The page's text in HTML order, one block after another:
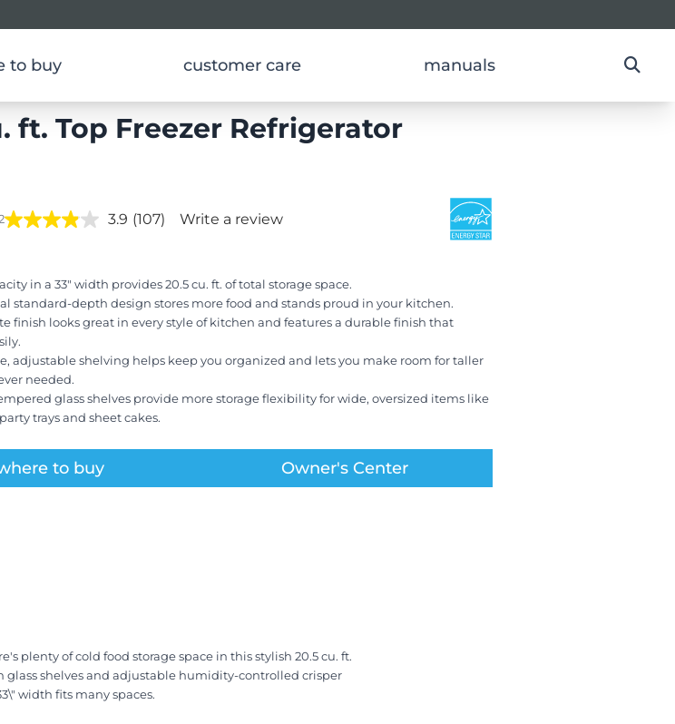
to buy customer care manuals
ft. Top Freezer Refrigerator
3.9 (107) Write a review
in a 33" width provides 20.5 cu. ft. of total storage space.
standard-depth design stores more food and stands proud in your kitchen.
finish looks great in every style of kitchen and features a durable finish that
adjustable shelving helps keep you organized and lets you make room for taller
needed.
glass shelves provide more storage flexibility for wide, oversized items like
trays and sheet cakes.
to buy Owner's Center
plenty of cold food storage space in this stylish 20.5 cu. ft.
shelves and adjustable humidity-controlled crisper
width fits many spaces.